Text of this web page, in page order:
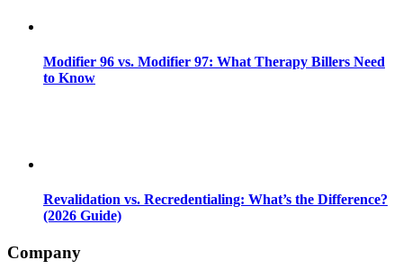
Modifier 96 vs. Modifier 97: What Therapy Billers Need
to Know
Revalidation vs. Recredentialing: What’s the Difference?
(2026 Guide)
Company